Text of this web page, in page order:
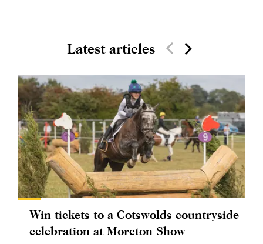
Latest articles
Win tickets to a Cotswolds countryside
celebration at Moreton Show